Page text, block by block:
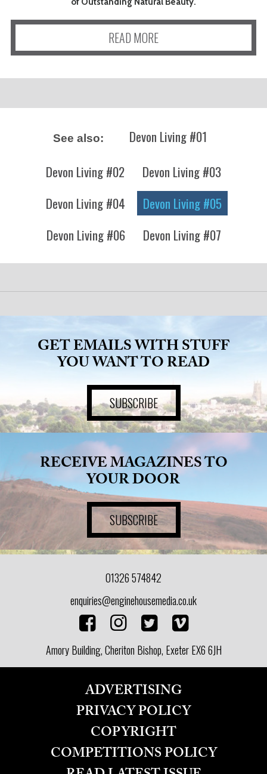
READ MORE
See also:
Devon Living #01
Devon Living #02
Devon Living #03
Devon Living #04
Devon Living #05
Devon Living #06
Devon Living #07
GET EMAILS WITH STUFF
YOU WANT TO READ
SUBSCRIBE
RECEIVE MAGAZINES TO
YOUR DOOR
SUBSCRIBE
01326 574842
enquiries@enginehousemedia.co.uk
Amory Building, Cheriton Bishop, Exeter EX6 6JH
ADVERTISING
PRIVACY POLICY
COPYRIGHT
COMPETITIONS POLICY